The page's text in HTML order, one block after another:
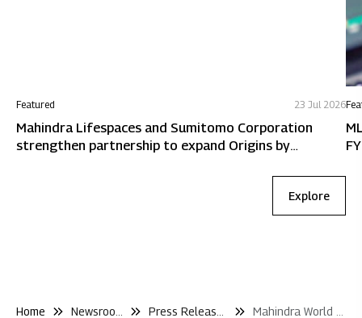
Featured 23 Jul 2026
Mahindra Lifespaces and Sumitomo Corporation
strengthen partnership to expand Origins by
Explore
Home